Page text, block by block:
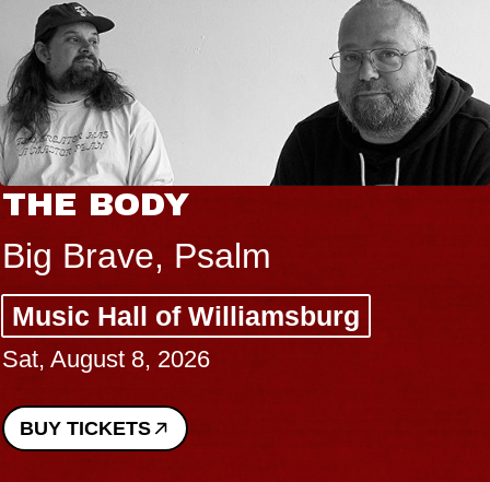
THE BODY
Big Brave, Psalm
Music Hall of Williamsburg
Sat, August 8, 2026
BUY TICKETS